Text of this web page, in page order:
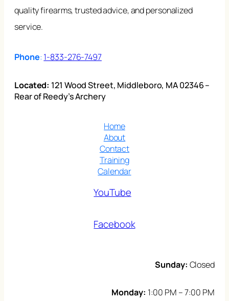
quality firearms, trusted advice, and personalized
service.
Phone: 1-833-276-7497
Located: 121 Wood Street, Middleboro, MA 02346 –
Rear of Reedy’s Archery
Home
About
Contact
Training
Calendar
YouTube
Facebook
Sunday: Closed
Monday: 1:00 PM – 7:00 PM